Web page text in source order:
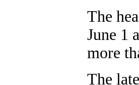
The
June 1
more
The